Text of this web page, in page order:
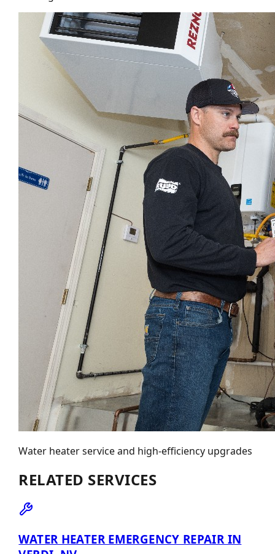
Water heater service and high-efficiency upgrades
RELATED SERVICES
WATER HEATER EMERGENCY REPAIR IN